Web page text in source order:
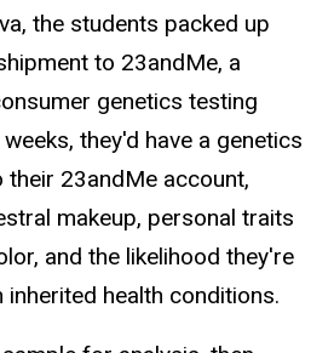
the students packed up
to 23andMe, a
genetics testing
they'd have a genetics
23andMe account,
makeup, personal traits
and the likelihood they're
health conditions.